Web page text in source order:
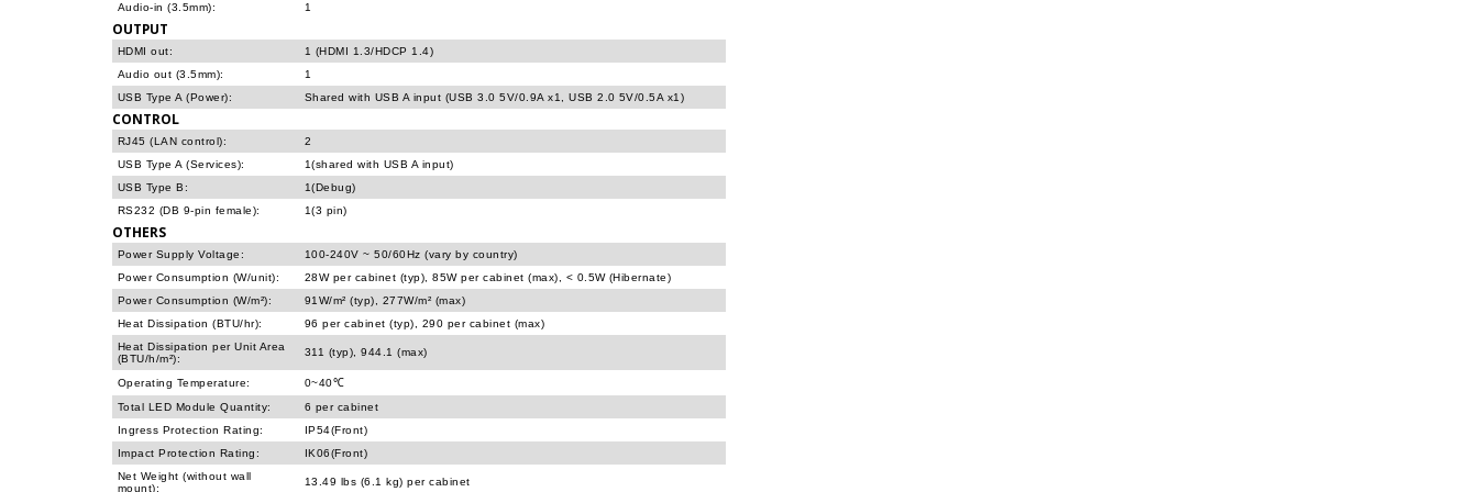
Audio-in (3.5mm):
1
OUTPUT
HDMI out:
1 (HDMI 1.3/HDCP 1.4)
Audio out (3.5mm):
1
USB Type A (Power):
Shared with USB A input (USB 3.0 5V/0.9A x1, USB 2.0 5V/0.5A x1)
CONTROL
RJ45 (LAN control):
2
USB Type A (Services):
1(shared with USB A input)
USB Type B:
1(Debug)
RS232 (DB 9-pin female):
1(3 pin)
OTHERS
Power Supply Voltage:
100-240V ~ 50/60Hz (vary by country)
Power Consumption (W/unit):
28W per cabinet (typ), 85W per cabinet (max), < 0.5W (Hibernate)
Power Consumption (W/m²):
91W/m² (typ), 277W/m² (max)
Heat Dissipation (BTU/hr):
96 per cabinet (typ), 290 per cabinet (max)
Heat Dissipation per Unit Area
(BTU/h/m²):
311 (typ), 944.1 (max)
Operating Temperature:
0~40℃
Total LED Module Quantity:
6 per cabinet
Ingress Protection Rating:
IP54(Front)
Impact Protection Rating:
IK06(Front)
Net Weight (without wall
mount):
13.49 lbs (6.1 kg) per cabinet